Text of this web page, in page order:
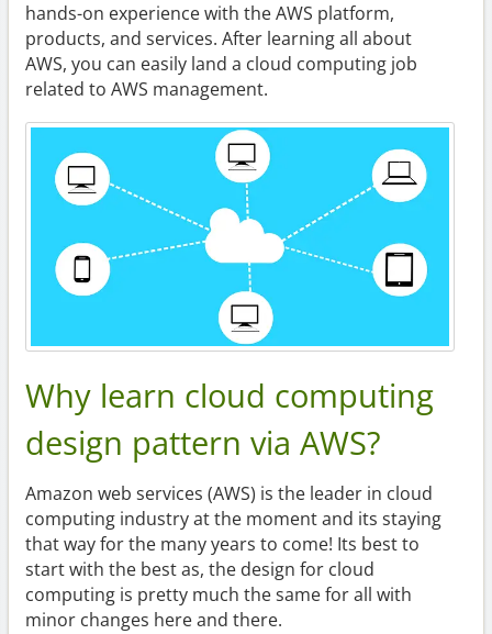
hands-on experience with the AWS platform,
products, and services. After learning all about
AWS, you can easily land a cloud computing job
related to AWS management.
Why learn cloud computing
design pattern via AWS?
Amazon web services (AWS) is the leader in cloud
computing industry at the moment and its staying
that way for the many years to come! Its best to
start with the best as, the design for cloud
computing is pretty much the same for all with
minor changes here and there.